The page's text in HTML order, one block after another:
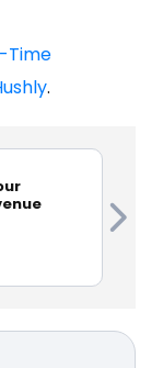
Time
.